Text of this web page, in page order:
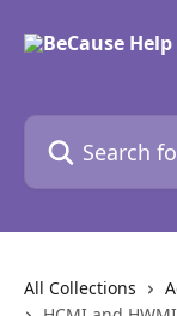
Search for
All Collections